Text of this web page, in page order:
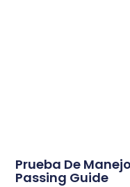
Prueba De
Passing Guide